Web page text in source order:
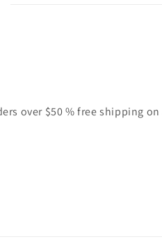
over $50 % free shipping